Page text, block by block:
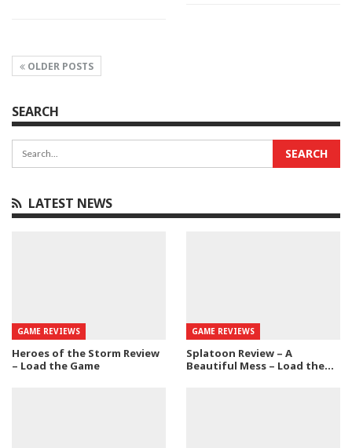
OLDER POSTS
SEARCH
LATEST NEWS
GAME REVIEWS
Heroes of the Storm Review
– Load the Game
GAME REVIEWS
Splatoon Review – A
Beautiful Mess – Load the…